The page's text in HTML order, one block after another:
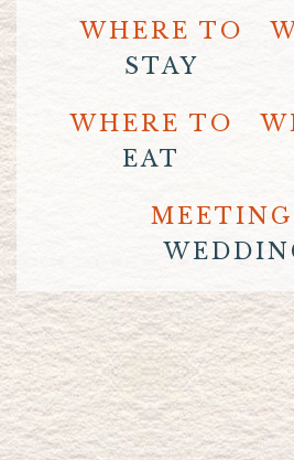
WHERE TO
STAY
WHERE TO
EAT